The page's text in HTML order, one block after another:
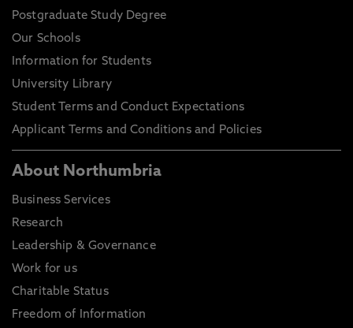
Postgraduate Study Degree
Our Schools
Information for Students
University Library
Student Terms and Conduct Expectations
Applicant Terms and Conditions and Policies
About Northumbria
Business Services
Research
Leadership & Governance
Work for us
Charitable Status
Freedom of Information